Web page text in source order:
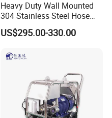
Heavy Duty Wall Mounted
304 Stainless Steel Hose
Reel with Auto Rewind
US$295.00-330.00